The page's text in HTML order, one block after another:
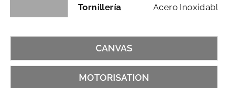
Tornillería
Acero Inoxidable
CANVAS
MOTORISATION